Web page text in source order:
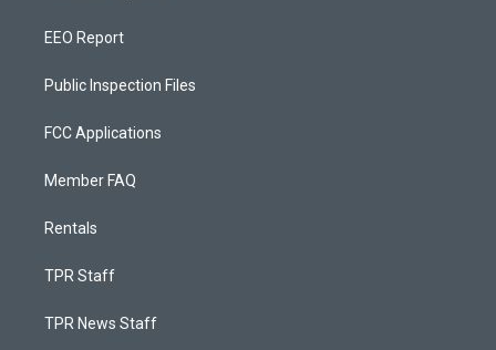
EEO Report
Public Inspection Files
FCC Applications
Member FAQ
Rentals
TPR Staff
TPR News Staff